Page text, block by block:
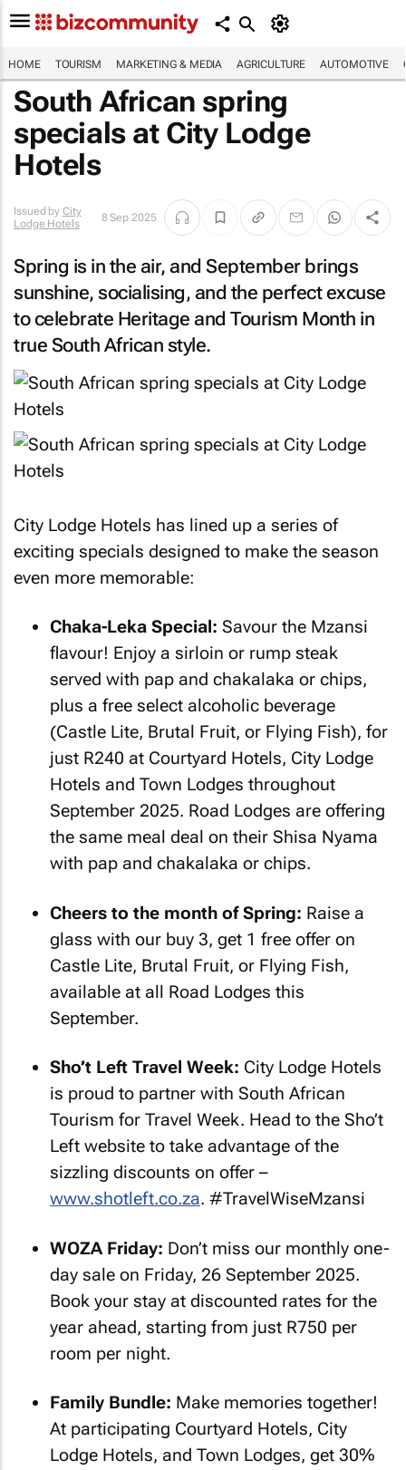
HOME TOURISM MARKETING & MEDIA AGRICULTURE AUTOMOTIVE
South African spring
specials at City Lodge
Hotels
Issued by City
Lodge Hotels
8 Sep 2025
Spring is in the air, and September brings
sunshine, socialising, and the perfect excuse
to celebrate Heritage and Tourism Month in
true South African style.
City Lodge Hotels has lined up a series of
exciting specials designed to make the season
even more memorable:
Chaka-Leka Special: Savour the Mzansi
flavour! Enjoy a sirloin or rump steak
served with pap and chakalaka or chips,
plus a free select alcoholic beverage
(Castle Lite, Brutal Fruit, or Flying Fish), for
just R240 at Courtyard Hotels, City Lodge
Hotels and Town Lodges throughout
September 2025. Road Lodges are offering
the same meal deal on their Shisa Nyama
with pap and chakalaka or chips.
Cheers to the month of Spring: Raise a
glass with our buy 3, get 1 free offer on
Castle Lite, Brutal Fruit, or Flying Fish,
available at all Road Lodges this
September.
Sho’t Left Travel Week: City Lodge Hotels
is proud to partner with South African
Tourism for Travel Week. Head to the Sho’t
Left website to take advantage of the
sizzling discounts on offer –
www.shotleft.co.za. #TravelWiseMzansi
WOZA Friday: Don’t miss our monthly one-
day sale on Friday, 26 September 2025.
Book your stay at discounted rates for the
year ahead, starting from just R750 per
room per night.
Family Bundle: Make memories together!
At participating Courtyard Hotels, City
Lodge Hotels, and Town Lodges, get 30%